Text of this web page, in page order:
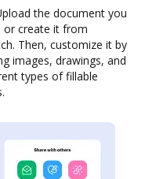
the document you
or create it from
Then, customize it by
images, drawings, and
types of fillable